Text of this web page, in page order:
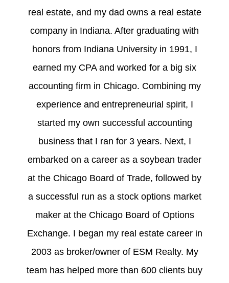
real estate, and my dad owns a real estate
company in Indiana. After graduating with
honors from Indiana University in 1991, I
earned my CPA and worked for a big six
accounting firm in Chicago. Combining my
experience and entrepreneurial spirit, I
started my own successful accounting
business that I ran for 3 years. Next, I
embarked on a career as a soybean trader
at the Chicago Board of Trade, followed by
a successful run as a stock options market
maker at the Chicago Board of Options
Exchange. I began my real estate career in
2003 as broker/owner of ESM Realty. My
team has helped more than 600 clients buy